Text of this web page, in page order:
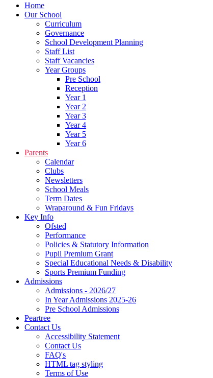
Home
Our School
Curriculum
Governance
School Development Planning
Staff List
Staff Vacancies
Year Groups
Pre School
Reception
Year 1
Year 2
Year 3
Year 4
Year 5
Year 6
Parents
Calendar
Clubs
Newsletters
School Meals
Term Dates
Wraparound & Fun Fridays
Key Info
Ofsted
Performance
Policies & Statutory Information
Pupil Premium Grant
Special Educational Needs & Disability
Sports Premium Funding
Admissions
Admissions - 2026/27
In Year Admissions 2025-26
Pre School Admissions
Peartree
Contact Us
Accessibility Statement
Contact Us
FAQ's
HTML tag styling
Terms of Use